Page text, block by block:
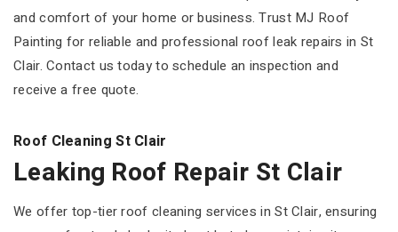
and comfort of your home or business. Trust MJ Roof
Painting for reliable and professional roof leak repairs in St
Clair. Contact us today to schedule an inspection and
receive a free quote.
Roof Cleaning St Clair
Leaking Roof Repair St Clair
We offer top-tier roof cleaning services in St Clair, ensuring